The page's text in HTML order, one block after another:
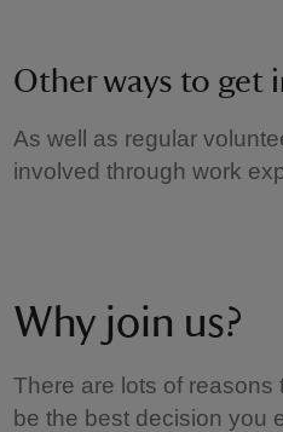
Other ways to get
As well as regular
involved through work
Why join us?
There are lots of reasons
be the best decision you